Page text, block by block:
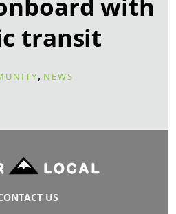
with
transit
, NEWS
US